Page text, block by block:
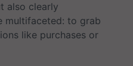
also clearly
multifaceted: to grab
like purchases or